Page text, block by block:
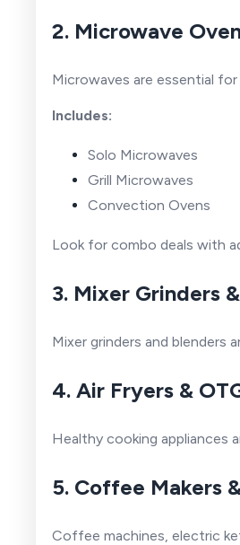
2. Microwave
Microwaves are essential
Includes:
Solo Microwaves
Grill Microwaves
Convection Ovens
Look for combo deals with
3. Mixer Grinders
Mixer grinders and blenders
4. Air Fryers &
Healthy cooking appliances
5. Coffee Makers
Coffee machines, electric